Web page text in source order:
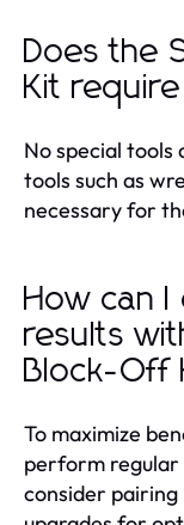
Does the
Kit
No special tools
tools such as
necessary for
How can
results
Block-Off
To maximize
perform regular
consider